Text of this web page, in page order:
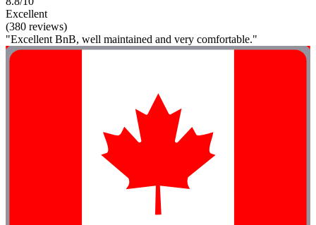
Excellent
(380 reviews)
"Excellent BnB, well maintained and very comfortable."